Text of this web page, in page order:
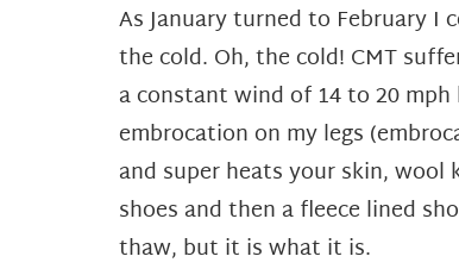
As January turned to February I
the cold. Oh, the cold! CMT
a constant wind of 14 to 20
embrocation on my legs
and super heats your skin,
shoes and then a fleece lined
thaw, but it is what it is.